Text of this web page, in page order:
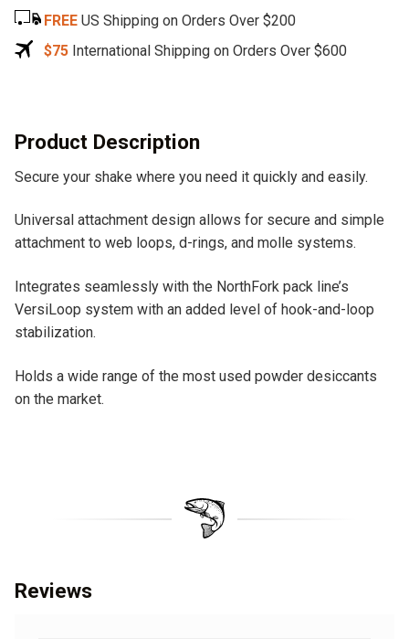
r
n
v
:
FREE US Shipping on Orders Over $200
$75 International Shipping on Orders Over $600
Product Description
Secure your shake where you need it quickly and easily.
Universal attachment design allows for secure and simple
attachment to web loops, d-rings, and molle systems.
Integrates seamlessly with the NorthFork pack line’s
VersiLoop system with an added level of hook-and-loop
stabilization.
Holds a wide range of the most used powder desiccants
on the market.
Reviews